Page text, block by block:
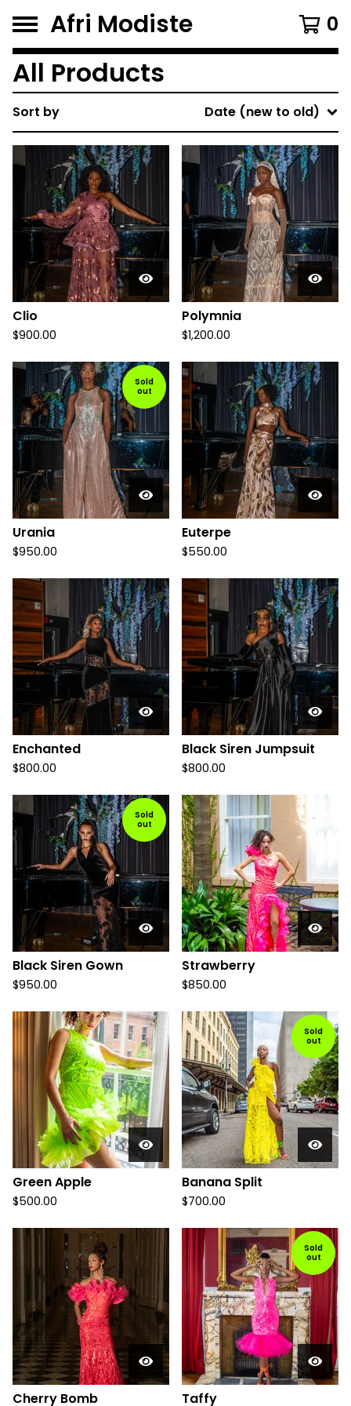
Afri Modiste 0
All Products
Sort by Date (new to old)
Clio
$900.00
Polymnia
$1,200.00
Sold
out
Urania
$950.00
Euterpe
$550.00
Enchanted
$800.00
Black Siren Jumpsuit
$800.00
Sold
out
Black Siren Gown
$950.00
Strawberry
$850.00
Green Apple
$500.00
Sold
out
Banana Split
$700.00
Cherry Bomb
Sold
out
Taffy